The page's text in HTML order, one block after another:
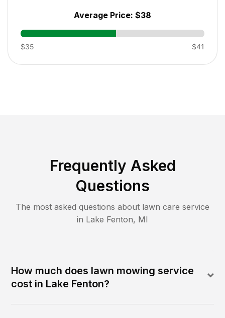
Average Price: $38
$35 $41
Frequently Asked
Questions
The most asked questions about lawn care service
in Lake Fenton, MI
How much does lawn mowing service
cost in Lake Fenton?